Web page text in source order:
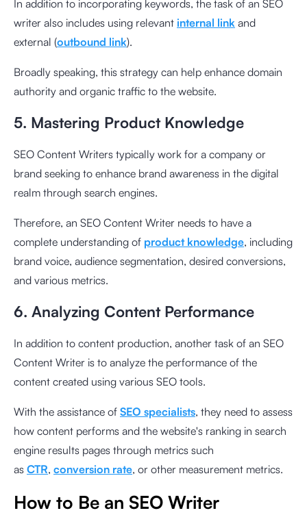
In addition to incorporating keywords, the task of an SEO
writer also includes using relevant internal link and
external (outbound link).
Broadly speaking, this strategy can help enhance domain
authority and organic traffic to the website.
5. Mastering Product Knowledge
SEO Content Writers typically work for a company or
brand seeking to enhance brand awareness in the digital
realm through search engines.
Therefore, an SEO Content Writer needs to have a
complete understanding of product knowledge, including
brand voice, audience segmentation, desired conversions,
and various metrics.
6. Analyzing Content Performance
In addition to content production, another task of an SEO
Content Writer is to analyze the performance of the
content created using various SEO tools.
With the assistance of SEO specialists, they need to assess
how content performs and the website's ranking in search
engine results pages through metrics such
as CTR, conversion rate, or other measurement metrics.
How to Be an SEO Writer